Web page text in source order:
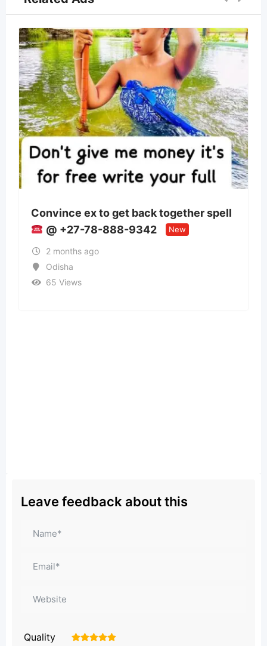
together spell
New
Panchmukhi Train
Patna- authenticity
Leave feedback about this
Quality 5
4
3
2